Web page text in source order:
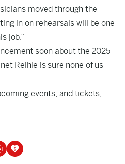
moved through the
in on rehearsals will be one
job.”
soon about the 2025-
Reihle is sure none of us
events, and tickets,